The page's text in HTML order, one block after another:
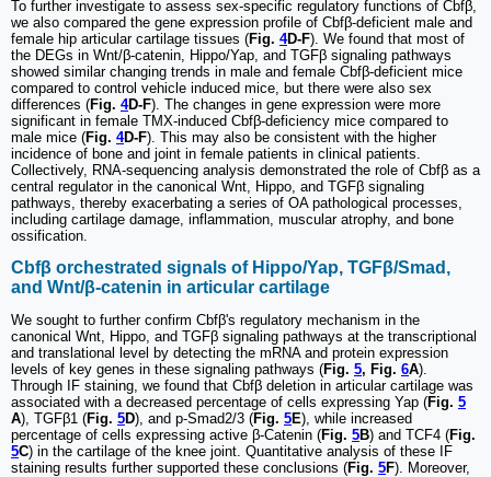
To further investigate to assess sex-specific regulatory functions of Cbfβ,
we also compared the gene expression profile of Cbfβ-deficient male and
female hip articular cartilage tissues (Fig. 4D-F). We found that most of
the DEGs in Wnt/β-catenin, Hippo/Yap, and TGFβ signaling pathways
showed similar changing trends in male and female Cbfβ-deficient mice
compared to control vehicle induced mice, but there were also sex
differences (Fig. 4D-F). The changes in gene expression were more
significant in female TMX-induced Cbfβ-deficiency mice compared to
male mice (Fig. 4D-F). This may also be consistent with the higher
incidence of bone and joint in female patients in clinical patients.
Collectively, RNA-sequencing analysis demonstrated the role of Cbfβ as a
central regulator in the canonical Wnt, Hippo, and TGFβ signaling
pathways, thereby exacerbating a series of OA pathological processes,
including cartilage damage, inflammation, muscular atrophy, and bone
ossification.
Cbfβ orchestrated signals of Hippo/Yap, TGFβ/Smad,
and Wnt/β-catenin in articular cartilage
We sought to further confirm Cbfβ's regulatory mechanism in the
canonical Wnt, Hippo, and TGFβ signaling pathways at the transcriptional
and translational level by detecting the mRNA and protein expression
levels of key genes in these signaling pathways (Fig. 5, Fig. 6A).
Through IF staining, we found that Cbfβ deletion in articular cartilage was
associated with a decreased percentage of cells expressing Yap (Fig. 5
A), TGFβ1 (Fig. 5D), and p-Smad2/3 (Fig. 5E), while increased
percentage of cells expressing active β-Catenin (Fig. 5B) and TCF4 (Fig.
5C) in the cartilage of the knee joint. Quantitative analysis of these IF
staining results further supported these conclusions (Fig. 5F). Moreover,